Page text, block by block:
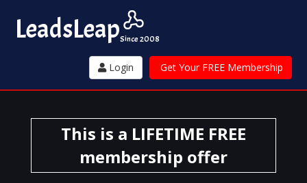
LeadsLeapSince 2008
Login Get Your FREE Membership
This is a LIFETIME FREE
membership offer